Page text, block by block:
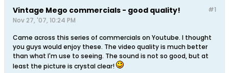
#1
Vintage Mego commercials - good quality!
Nov 27, '07, 10:24 PM
Came across this series of commercials on Youtube. I thought
you guys would enjoy these. The video quality is much better
than what I'm use to seeing. The sound is not so good, but at
least the picture is crystal clear!